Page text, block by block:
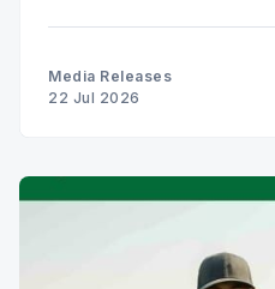
Media Releases
22 Jul 2026